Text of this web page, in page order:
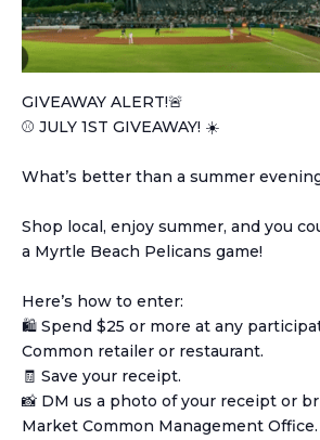
GIVEAWAY ALERT!🚨
⚾️ JULY 1ST GIVEAWAY! ☀️
What’s better than a summer
Shop local, enjoy summer, and you
a Myrtle Beach Pelicans game!
Here’s how to enter:
🛍️ Spend $25 or more at any
Common retailer or restaurant.
🧾 Save your receipt.
📸 DM us a photo of your receipt or
Market Common Management